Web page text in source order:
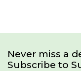
Never miss a
Subscribe to